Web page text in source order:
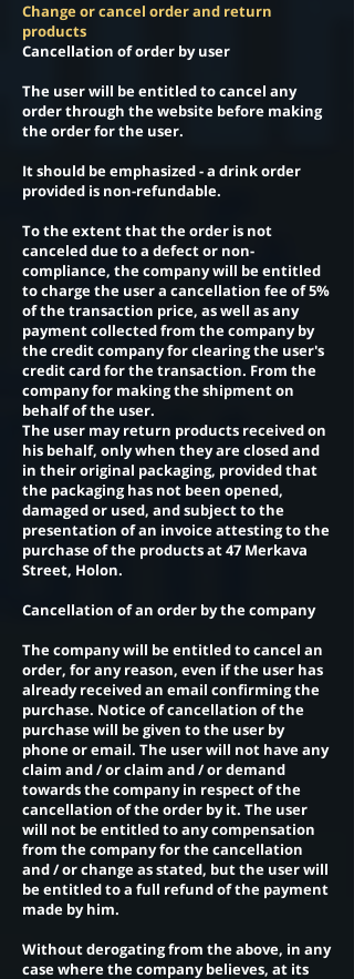
Change or cancel order and return
products
Cancellation of order by user
The user will be entitled to cancel any
order through the website before making
the order for the user.
It should be emphasized - a drink order
provided is non-refundable.
To the extent that the order is not
canceled due to a defect or non-
compliance, the company will be entitled
to charge the user a cancellation fee of 5%
of the transaction price, as well as any
payment collected from the company by
the credit company for clearing the user's
credit card for the transaction. From the
company for making the shipment on
behalf of the user.
The user may return products received on
his behalf, only when they are closed and
in their original packaging, provided that
the packaging has not been opened,
damaged or used, and subject to the
presentation of an invoice attesting to the
purchase of the products at 47 Merkava
Street, Holon.
Cancellation of an order by the company
The company will be entitled to cancel an
order, for any reason, even if the user has
already received an email confirming the
purchase. Notice of cancellation of the
purchase will be given to the user by
phone or email. The user will not have any
claim and / or claim and / or demand
towards the company in respect of the
cancellation of the order by it. The user
will not be entitled to any compensation
from the company for the cancellation
and / or change as stated, but the user will
be entitled to a full refund of the payment
made by him.
Without derogating from the above, in any
case where the company believes, at its